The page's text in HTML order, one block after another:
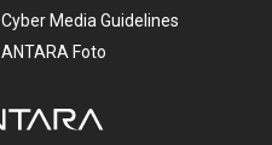
Cyber Media Guidelines
ANTARA Foto